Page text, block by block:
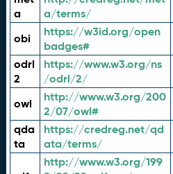
a
a/terms/
obi
https://w3id.org/open
badges#
odrl
2
https://www.w3.org/ns
/odrl/2/
owl
http://www.w3.org/200
2/07/owl#
qda
ta
https://credreg.net/qd
ata/terms/
http://www.w3.org/199